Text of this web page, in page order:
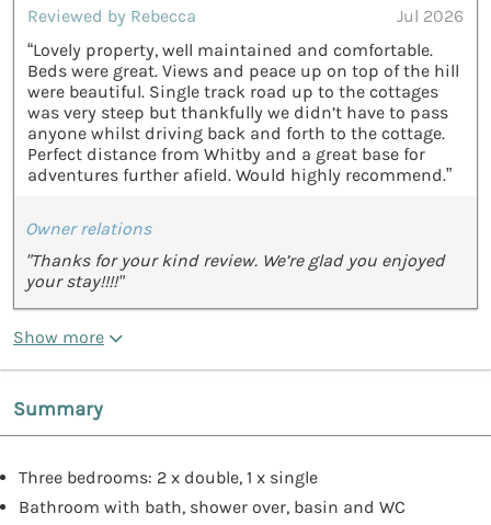
Reviewed by Rebecca
Jul 2026
“Lovely property, well maintained and comfortable.
Beds were great. Views and peace up on top of the hill
were beautiful. Single track road up to the cottages
was very steep but thankfully we didn’t have to pass
anyone whilst driving back and forth to the cottage.
Perfect distance from Whitby and a great base for
adventures further afield. Would highly recommend.”
Owner relations
"Thanks for your kind review. We’re glad you enjoyed
your stay!!!!"
Show more
Summary
Three bedrooms: 2 x double, 1 x single
Bathroom with bath, shower over, basin and WC